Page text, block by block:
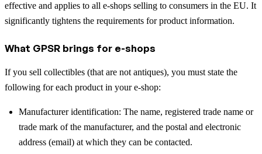
effective and applies to all e-shops selling to consumers in the EU. It
significantly tightens the requirements for product information.
What GPSR brings for e-shops
If you sell collectibles (that are not antiques), you must state the
following for each product in your e-shop:
Manufacturer identification: The name, registered trade name or
trade mark of the manufacturer, and the postal and electronic
address (email) at which they can be contacted.